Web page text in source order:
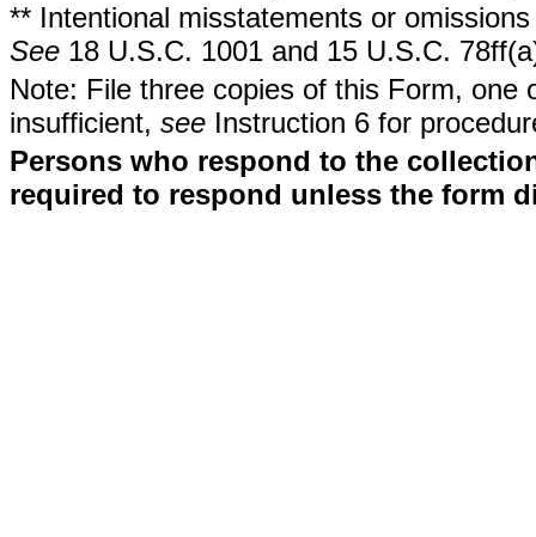
** Intentional misstatements or
See 18 U.S.C. 1001 and 15 U.S.C.
Note: File three copies of this Form,
insufficient, see Instruction 6 for
Persons who respond to the
required to respond unless the form